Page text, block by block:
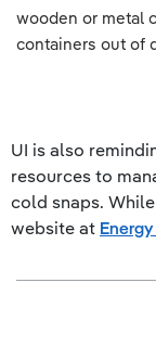
wooden or metal
containers out of
UI is also
resources to
cold snaps.
website at